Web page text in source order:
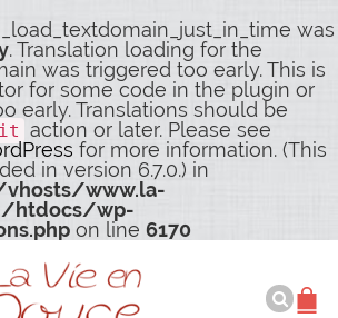
was
. Translation loading for the
was triggered too early. This is
for some code in the plugin or
early. Translations should be
action or later. Please see
for more information. (This
in version 6.7.0.) in
www.la-
htdocs/wp-
on line 6170